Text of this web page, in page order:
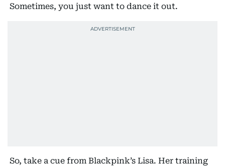
Sometimes, you just want to dance it out.
So, take a cue from Blackpink’s Lisa. Her training